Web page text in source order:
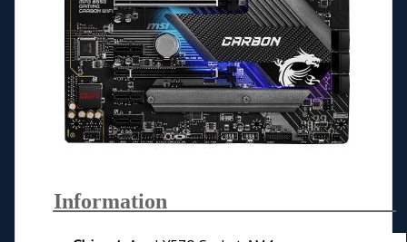
Information_____________________